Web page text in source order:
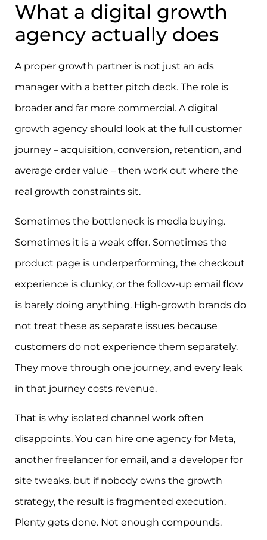
What a digital growth
agency actually does
A proper growth partner is not just an ads
manager with a better pitch deck. The role is
broader and far more commercial. A digital
growth agency should look at the full customer
journey – acquisition, conversion, retention, and
average order value – then work out where the
real growth constraints sit.
Sometimes the bottleneck is media buying.
Sometimes it is a weak offer. Sometimes the
product page is underperforming, the checkout
experience is clunky, or the follow-up email flow
is barely doing anything. High-growth brands do
not treat these as separate issues because
customers do not experience them separately.
They move through one journey, and every leak
in that journey costs revenue.
That is why isolated channel work often
disappoints. You can hire one agency for Meta,
another freelancer for email, and a developer for
site tweaks, but if nobody owns the growth
strategy, the result is fragmented execution.
Plenty gets done. Not enough compounds.